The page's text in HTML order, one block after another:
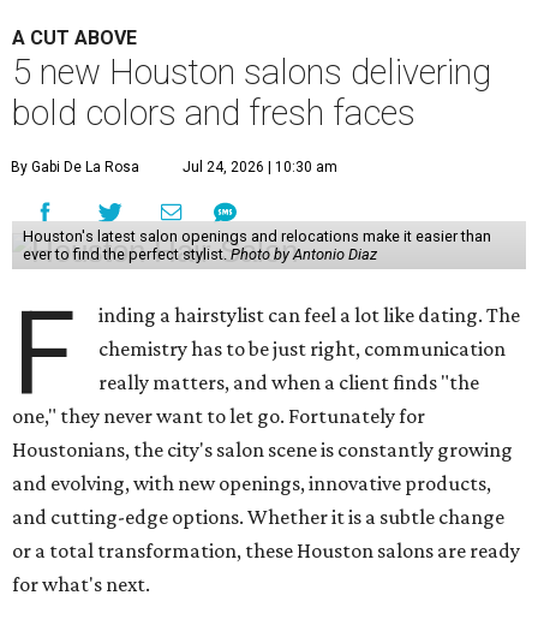
A CUT ABOVE
5 new Houston salons delivering
bold colors and fresh faces
By Gabi De La Rosa Jul 24, 2026 | 10:30 am
Houston's latest salon openings and relocations make it easier than
ever to find the perfect stylist.Photo by Antonio Diaz
F
inding a hairstylist can feel a lot like dating. The
chemistry has to be just right, communication
really matters, and when a client finds "the
one," they never want to let go. Fortunately for
Houstonians, the city's salon scene is constantly growing
and evolving, with new openings, innovative products,
and cutting-edge options. Whether it is a subtle change
or a total transformation, these Houston salons are ready
for what's next.